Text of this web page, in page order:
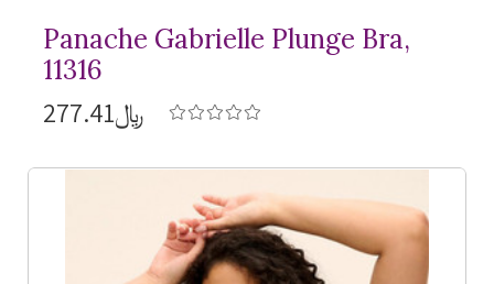
Panache Gabrielle Plunge Bra,
11316
﷼277.41